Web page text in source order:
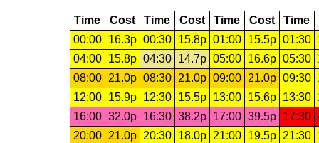
Time Cost Time Cost Time Cost Time
00:00
16.3p 00:30 15.8p 01:00 15.5p 01:30
04:00
15.8p 04:30 14.7p 05:00 16.6p 05:30
08:00
21.0p 08:30 21.0p 09:00 21.0p 09:30
12:00
15.9p 12:30 15.5p 13:00 15.6p 13:30
16:00 32.0p 16:30 38.2p 17:00 39.5p 17:30
20:00
21.0p 20:30 18.0p 21:00 19.5p 21:30